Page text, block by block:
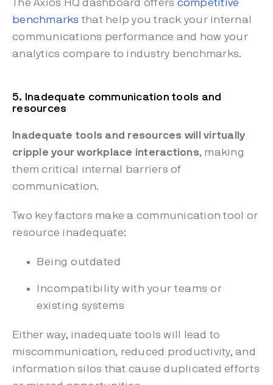
The Axios HQ dashboard offers competitive
benchmarks that help you track your internal
communications performance and how your
analytics compare to industry benchmarks.
5. Inadequate communication tools and
resources
Inadequate tools and resources will virtually
cripple your workplace interactions, making
them critical internal barriers of
communication.
Two key factors make a communication tool or
resource inadequate:
Being outdated
Incompatibility with your teams or
existing systems
Either way, inadequate tools will lead to
miscommunication, reduced productivity, and
information silos that cause duplicated efforts